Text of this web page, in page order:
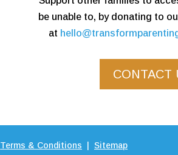
be unable to, by donating to
at
CONTACT
Terms & Conditions Sitemap